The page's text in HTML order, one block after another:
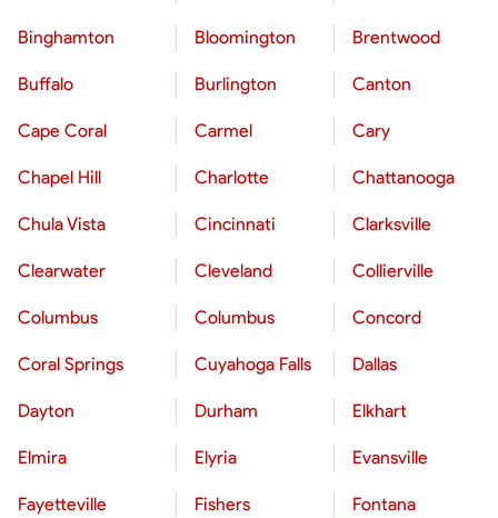
Binghamton Bloomington Brentwood
Buffalo Burlington Canton
Cape Coral Carmel Cary
Chapel Hill Charlotte Chattanooga
Chula Vista Cincinnati Clarksville
Clearwater Cleveland Collierville
Columbus Columbus Concord
Coral Springs Cuyahoga Falls Dallas
Dayton Durham Elkhart
Elmira Elyria Evansville
Fayetteville Fishers Fontana